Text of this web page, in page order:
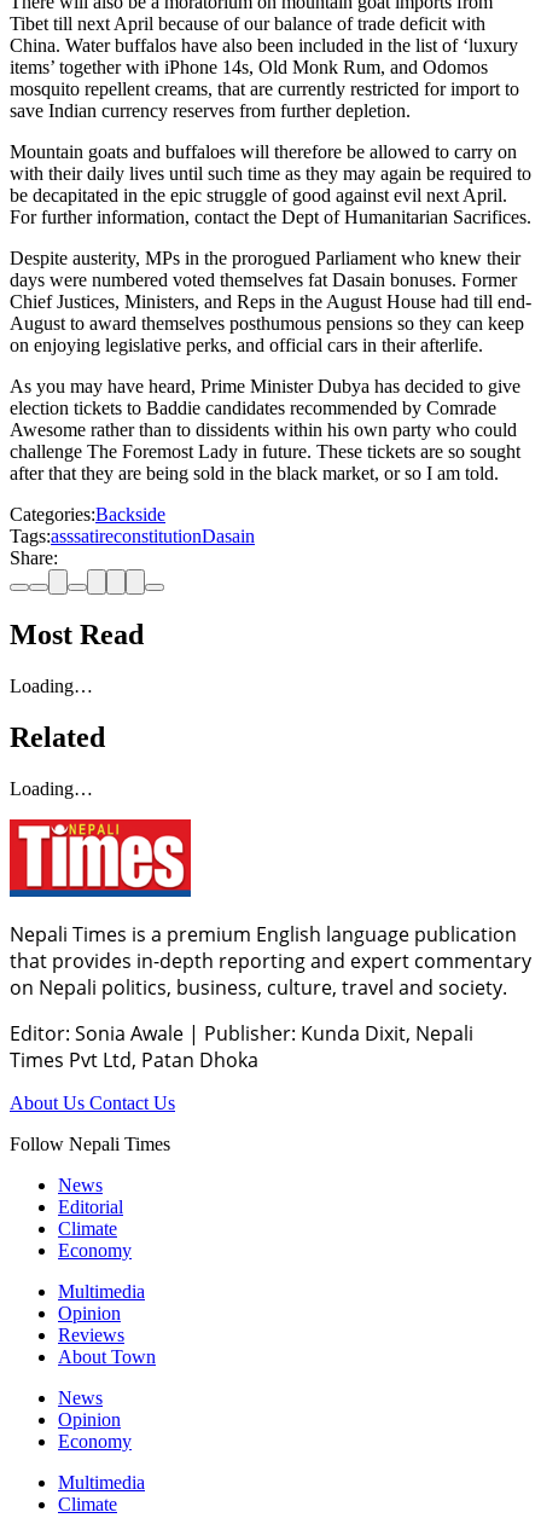
Tibet till next April because of our balance of trade deficit with
China. Water buffalos have also been included in the list of ‘luxury
items’ together with iPhone 14s, Old Monk Rum, and Odomos
mosquito repellent creams, that are currently restricted for import to
save Indian currency reserves from further depletion.
Mountain goats and buffaloes will therefore be allowed to carry on
with their daily lives until such time as they may again be required to
be decapitated in the epic struggle of good against evil next April.
For further information, contact the Dept of Humanitarian Sacrifices.
Despite austerity, MPs in the prorogued Parliament who knew their
days were numbered voted themselves fat Dasain bonuses. Former
Chief Justices, Ministers, and Reps in the August House had till end-
August to award themselves posthumous pensions so they can keep
on enjoying legislative perks, and official cars in their afterlife.
As you may have heard, Prime Minister Dubya has decided to give
election tickets to Baddie candidates recommended by Comrade
Awesome rather than to dissidents within his own party who could
challenge The Foremost Lady in future. These tickets are so sought
after that they are being sold in the black market, or so I am told.
Categories:Backside
Tags:asssatireconstitutionDasain
Share:
Most Read
Loading…
Related
Loading…
Nepali Times is a premium English language publication
that provides in-depth reporting and expert commentary
on Nepali politics, business, culture, travel and society.
Editor: Sonia Awale | Publisher: Kunda Dixit, Nepali
Times Pvt Ltd, Patan Dhoka
About Us Contact Us
Follow Nepali Times
News
Editorial
Climate
Economy
Multimedia
Opinion
Reviews
About Town
News
Opinion
Economy
Multimedia
Climate